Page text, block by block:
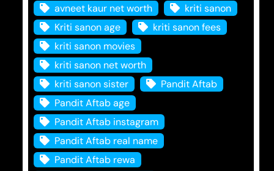
avneet kaur net worth
kriti sanon
Kriti sanon age
kriti sanon fees
kriti sanon movies
kriti sanon net worth
kriti sanon sister
Pandit Aftab
Pandit Aftab age
Pandit Aftab instagram
Pandit Aftab real name
Pandit Aftab rewa